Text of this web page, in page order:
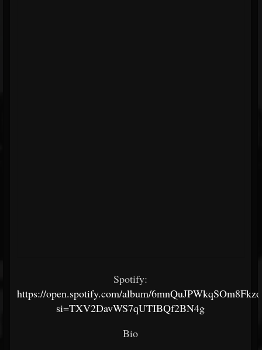
Spotify:
https://open.spotify.com/album/
si=TXV2DavWS7qUTIBQf2BN4g
Bio